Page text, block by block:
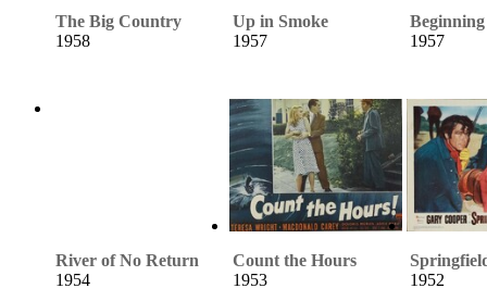
The Big Country
1958
Up in Smoke
1957
1957
River of No Return
1954
Count the Hours
1953
1952